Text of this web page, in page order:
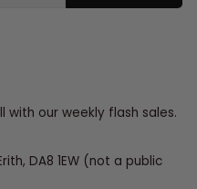
our weekly flash sales.
DA8 1EW (not a public